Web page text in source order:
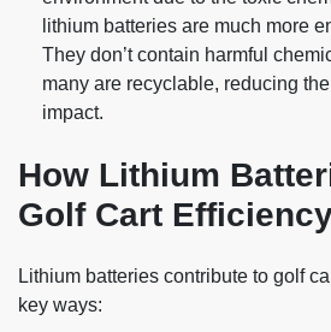
lithium batteries are much more
They don’t contain harmful
many are recyclable, reducing
impact.
How Lithium
Golf Cart
Lithium batteries contribute to golf
key ways: